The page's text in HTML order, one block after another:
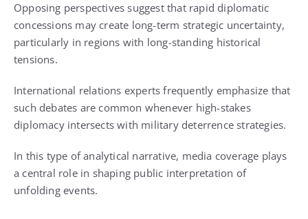
Opposing perspectives suggest that rapid diplomatic
concessions may create long-term strategic uncertainty,
particularly in regions with long-standing historical
tensions.
International relations experts frequently emphasize that
such debates are common whenever high-stakes
diplomacy intersects with military deterrence strategies.
In this type of analytical narrative, media coverage plays
a central role in shaping public interpretation of
unfolding events.